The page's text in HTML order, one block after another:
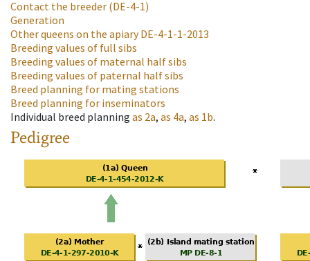
Contact the breeder (DE-4-1)
Generation
Other queens on the apiaryDE-4-1-1-2013
Breeding values of full sibs
Breeding values of maternal half sibs
Breeding values of paternal half sibs
Breed planning for mating stations
Breed planning for inseminators
Individual breed planning as 2a, as 4a, as 1b.
Pedigree